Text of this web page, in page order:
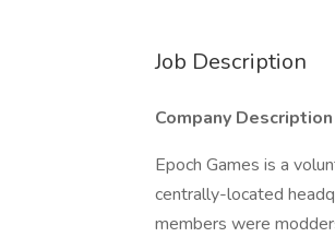
Job Description
Company Description
Epoch Games is a
centrally-located
members were